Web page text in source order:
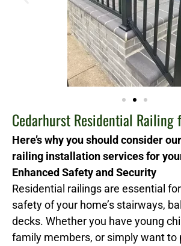
Cedarhurst Residential Railing
Here’s why you should consider
railing installation services for
Enhanced Safety and Security
Residential railings are essential
safety of your home’s stairways,
decks. Whether you have young
family members, or simply want to